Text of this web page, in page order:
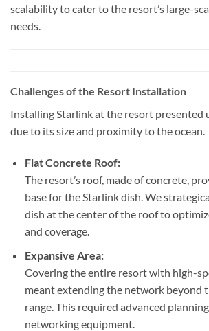
scalability to cater to the resort’s large-
needs.
Challenges of the Resort Installation
Installing Starlink at the resort presented
due to its size and proximity to the ocean.
Flat Concrete Roof:
The resort’s roof, made of concrete,
base for the Starlink dish. We
dish at the center of the roof to
and coverage.
Expansive Area:
Covering the entire resort with high-
meant extending the network beyond
range. This required advanced
networking equipment.